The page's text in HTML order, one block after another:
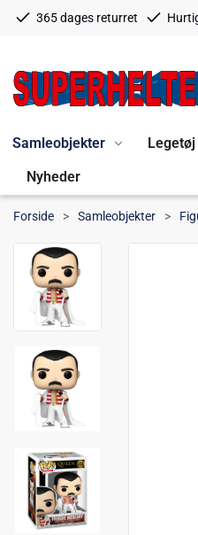
365 dages returret
Samleobjekter Legetøj
Nyheder
Forside Samleobjekter